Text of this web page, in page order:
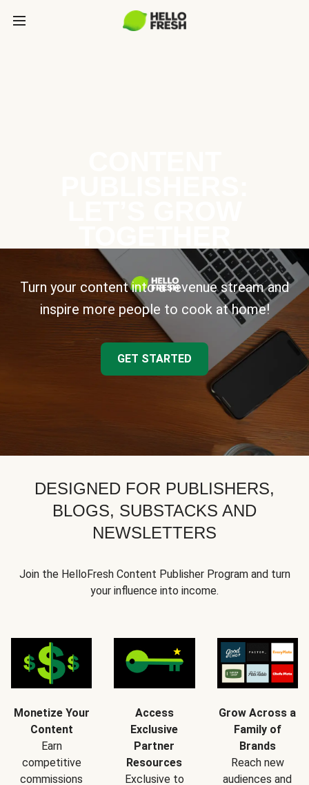
Turn your content into a revenue stream and
inspire more people to cook at home!
GET STARTED
DESIGNED FOR PUBLISHERS,
BLOGS, SUBSTACKS AND
NEWSLETTERS
Join the HelloFresh Content Publisher Program and turn
your influence into income.
Monetize Your
Content
Earn
competitive
commissions
Access
Exclusive
Partner
Resources
Exclusive to
Grow Across a
Family of
Brands
Reach new
audiences and